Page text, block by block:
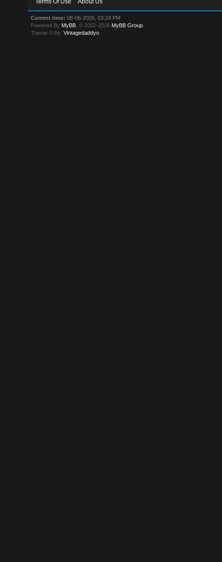
Terms Of Use About Us
Current time: 08-06-2026, 03:24 PM
Powered By MyBB , © 2002-2026 MyBB Group
Theme © by:Vintagedaddyo